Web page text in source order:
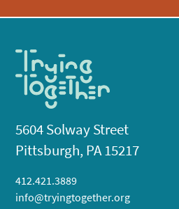
5604 Solway Street
Pittsburgh, PA 15217
412.421.3889
info@tryingtogether.org